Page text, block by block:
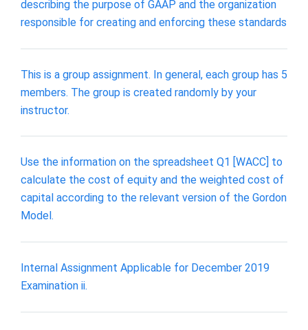
describing the purpose of GAAP and the organization
responsible for creating and enforcing these standards
This is a group assignment. In general, each group has 5
members. The group is created randomly by your
instructor.
Use the information on the spreadsheet Q1 [WACC] to
calculate the cost of equity and the weighted cost of
capital according to the relevant version of the Gordon
Model.
Internal Assignment Applicable for December 2019
Examination ii.